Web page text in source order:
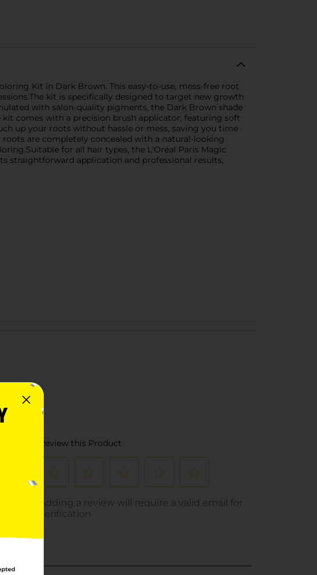
Kit in Dark Brown. This easy-to-use, mess-free root
kit is specifically designed to target new growth
with salon-quality pigments, the Dark Brown shade
kit comes with a precision brush applicator, featuring soft
up your roots without hassle or mess, saving you time
are completely concealed with a natural-looking
for all hair types, the L'Oréal Paris Magic
straightforward application and professional results,